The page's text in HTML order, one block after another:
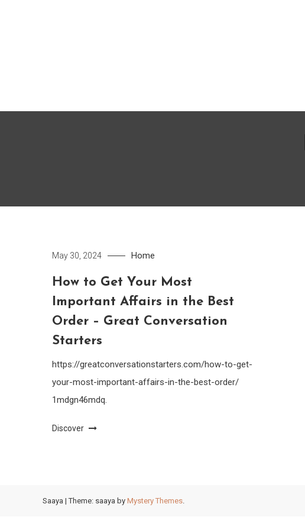
May 30, 2024 Home
How to Get Your Most
Important Affairs in the Best
Order – Great Conversation
Starters
https://greatconversationstarters.com/how-to-get-
your-most-important-affairs-in-the-best-order/
1mdgn46mdq.
Discover
Saaya |Theme: saaya by Mystery Themes.